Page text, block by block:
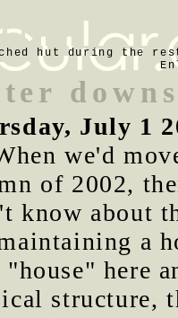
hut during the
July 1
we'd
of 2002,
know about
a
"house" here
structure,